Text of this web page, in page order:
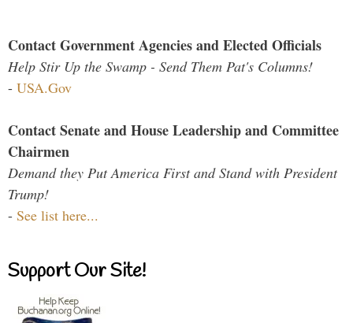
Contact Government Agencies and Elected Officials
Help Stir Up the Swamp - Send Them Pat's Columns!
- USA.Gov
Contact Senate and House Leadership and Committee
Chairmen
Demand they Put America First and Stand with President
Trump!
- See list here...
Support Our Site!